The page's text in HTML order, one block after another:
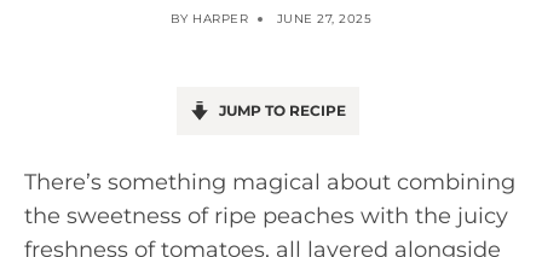
BY HARPER JUNE 27, 2025
JUMP TO RECIPE
There’s something magical about combining
the sweetness of ripe peaches with the juicy
freshness of tomatoes, all layered alongside